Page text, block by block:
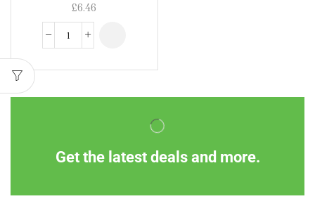
£6.46
Get the latest deals and more.